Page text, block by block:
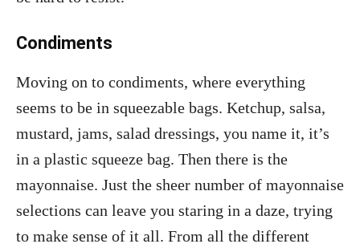
Condiments
Moving on to condiments, where everything
seems to be in squeezable bags. Ketchup, salsa,
mustard, jams, salad dressings, you name it, it’s
in a plastic squeeze bag. Then there is the
mayonnaise. Just the sheer number of mayonnaise
selections can leave you staring in a daze, trying
to make sense of it all. From all the different